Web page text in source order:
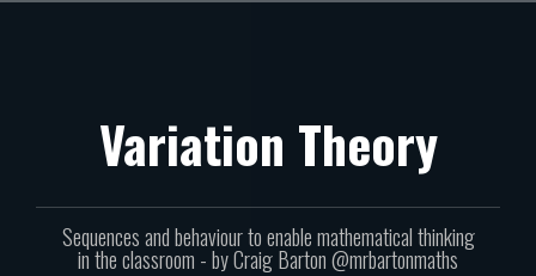
Variation Theory
Sequences and behaviour to enable mathematical thinking
in the classroom - by Craig Barton @mrbartonmaths